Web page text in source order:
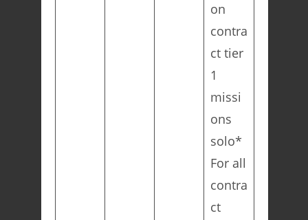
on
contra
ct tier
1
missi
ons
solo*
For all
contra
ct